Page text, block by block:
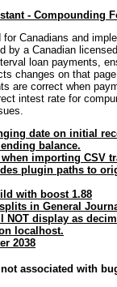
- Compounding
Canadians and
by a Canadian licensed
loan payments,
changes on that
are correct when
intest rate for
date on initial
balance.
importing CSV
plugin paths to
with boost 1.88
in General
NOT display as
localhost.
2038
associated with